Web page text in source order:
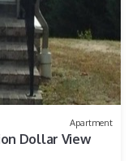
Apartment
Dollar View